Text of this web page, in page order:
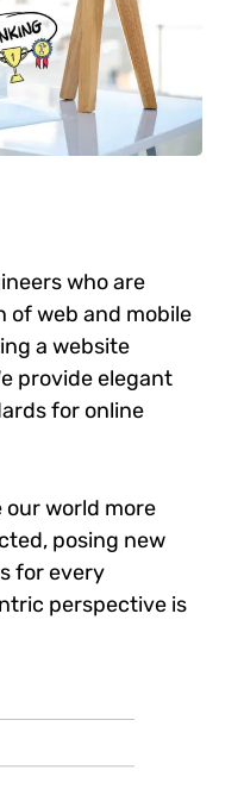
who are
of web and mobile
a website
provide elegant
for online
our world more
posing new
for every
perspective is